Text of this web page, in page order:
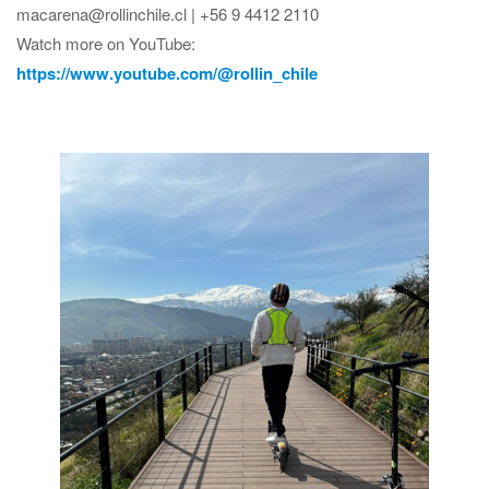
macarena@rollinchile.cl | +56 9 4412 2110
Watch more on YouTube:
https://www.youtube.com/@rollin_chile